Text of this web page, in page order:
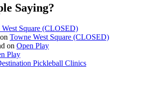
Saying?
West Square (CLOSED)
on Towne West Square (CLOSED)
on Open Play
Play
Pickleball Clinics